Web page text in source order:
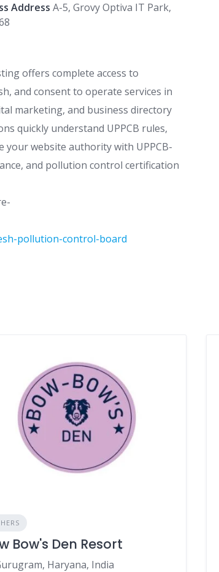
Address A-5, Grovy Optiva IT Park,
offers complete access to
and consent to operate services in
marketing, and business directory
quickly understand UPPCB rules,
your website authority with UPPCB-
and pollution control certification
pollution-control-board
Bow's Den Resort
Haryana, India